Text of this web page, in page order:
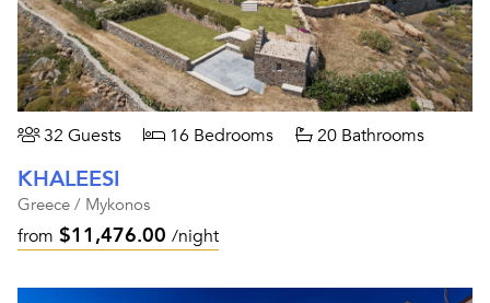
32 Guests 16 Bedrooms 20 Bathrooms
KHALEESI
Greece / Mykonos
from $11,476.00 /night